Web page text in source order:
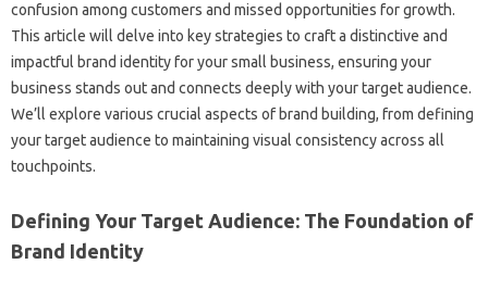
confusion‍ among customers‍ and‍ missed‌ opportunities‌ for growth.
This‍ article‌ will‌ delve‍ into key strategies to craft a distinctive and‍
impactful brand‍ identity for your small business, ensuring‌ your
business‌ stands out and‍ connects deeply‍ with your‍ target‍ audience.
We’ll‌ explore‍ various crucial‍ aspects‌ of‌ brand‌ building, from‍ defining
your target audience‍ to maintaining‍ visual‍ consistency‌ across all‌
touchpoints.
Defining‌ Your Target Audience: The‌ Foundation of
Brand Identity‌